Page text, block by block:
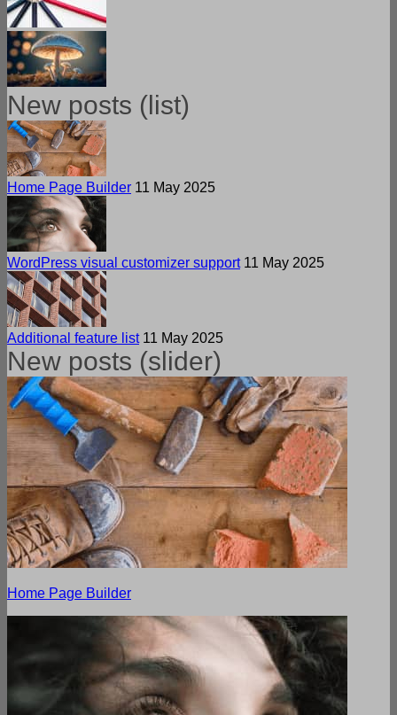
New posts (list)
Home Page Builder 11 May 2025
WordPress visual customizer support 11 May 2025
Additional feature list 11 May 2025
New posts (slider)
Home Page Builder